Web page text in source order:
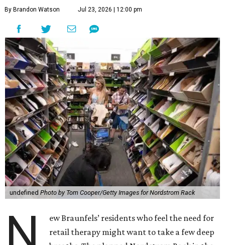
By Brandon Watson Jul 23, 2026 | 12:00 pm
undefined Photo by Tom Cooper/Getty Images for Nordstrom Rack
ew Braunfels’ residents who feel the need for
retail therapy might want to take a few deep